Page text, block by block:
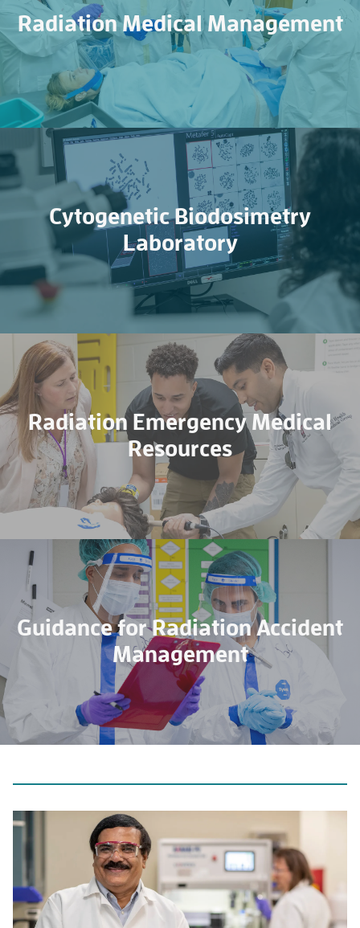
Radiation Medical Management
Cytogenetic Biodosimetry
Laboratory
Radiation Emergency Medical
Resources
Guidance for Radiation Accident
Management